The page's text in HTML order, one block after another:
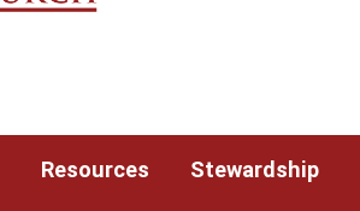
Resources Stewardship